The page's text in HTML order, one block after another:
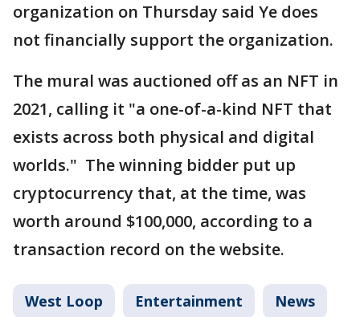
organization on Thursday said Ye does
not financially support the organization.
The mural was auctioned off as an NFT in
2021, calling it "a one-of-a-kind NFT that
exists across both physical and digital
worlds." The winning bidder put up
cryptocurrency that, at the time, was
worth around $100,000, according to a
transaction record on the website.
West Loop Entertainment News